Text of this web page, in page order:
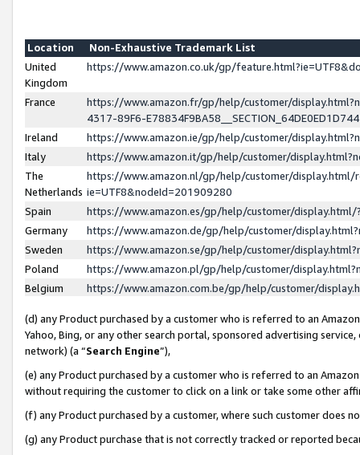
Location
Non-Exhaustive Trademark List
United
Kingdom
https://www.amazon.co.uk/gp/
France
https://www.amazon.fr/gp/help/customer/
4317-89F6-
Ireland
https://www.amazon.ie/gp/help/customer/
Italy
https://www.amazon.it/gp/help/customer/
The
Netherlands
https://www.amazon.nl/gp/help/customer/display.html/
ie=UTF8&nodeId=201909280
Spain
https://www.amazon.es/gp/help/customer/
Germany
https://www.amazon.de/gp/help/customer/
Sweden
https://www.amazon.se/gp/help/customer/
Poland
https://www.amazon.pl/gp/help/customer/
Belgium
https://www.amazon.com.be/gp/help/customer/
(d) any Product purchased by a customer who is referred to an
Yahoo, Bing, or any other search portal, sponsored advertising
network) (a “Search Engine”),
(e) any Product purchased by a customer who is referred to an
without requiring the customer to click on a link or take some other
(f) any Product purchased by a customer, where such customer does
(g) any Product purchase that is not correctly tracked or reported